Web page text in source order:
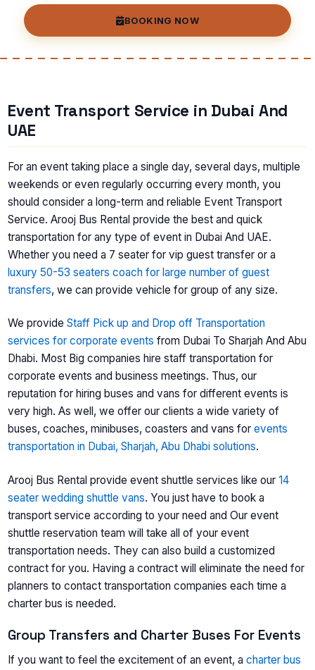
BOOKING NOW
Event Transport Service in Dubai And
UAE
For an event taking place a single day, several days, multiple
weekends or even regularly occurring every month, you
should consider a long-term and reliable Event Transport
Service. Arooj Bus Rental provide the best and quick
transportation for any type of event in Dubai And UAE.
Whether you need a 7 seater for vip guest transfer or a
luxury 50-53 seaters coach for large number of guest
transfers, we can provide vehicle for group of any size.
We provideStaff Pick up and Drop off Transportation
services for corporate events from Dubai To Sharjah And Abu
Dhabi. Most Big companies hire staff transportation for
corporate events and business meetings. Thus, our
reputation for hiring buses and vans for different events is
very high. As well, we offer our clients a wide variety of
buses, coaches, minibuses, coasters and vans forevents
transportation in Dubai, Sharjah, Abu Dhabi solutions.
Arooj Bus Rental provide event shuttle services like our14
seater wedding shuttle vans. You just have to book a
transport service according to your need and Our event
shuttle reservation team will take all of your event
transportation needs. They can also build a customized
contract for you. Having a contract will eliminate the need for
planners to contact transportation companies each time a
charter bus is needed.
Group Transfers and Charter Buses For Events
If you want to feel the excitement of an event, acharter bus